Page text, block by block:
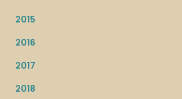
2015
2016
2017
2018